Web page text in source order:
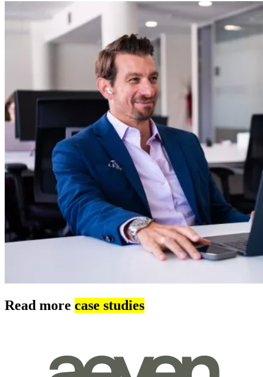
Read more case studies